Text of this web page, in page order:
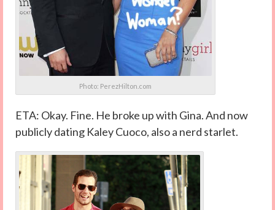
Photo: PerezHilton.com
ETA: Okay. Fine. He broke up with Gina. And now
publicly dating Kaley Cuoco, also a nerd starlet.